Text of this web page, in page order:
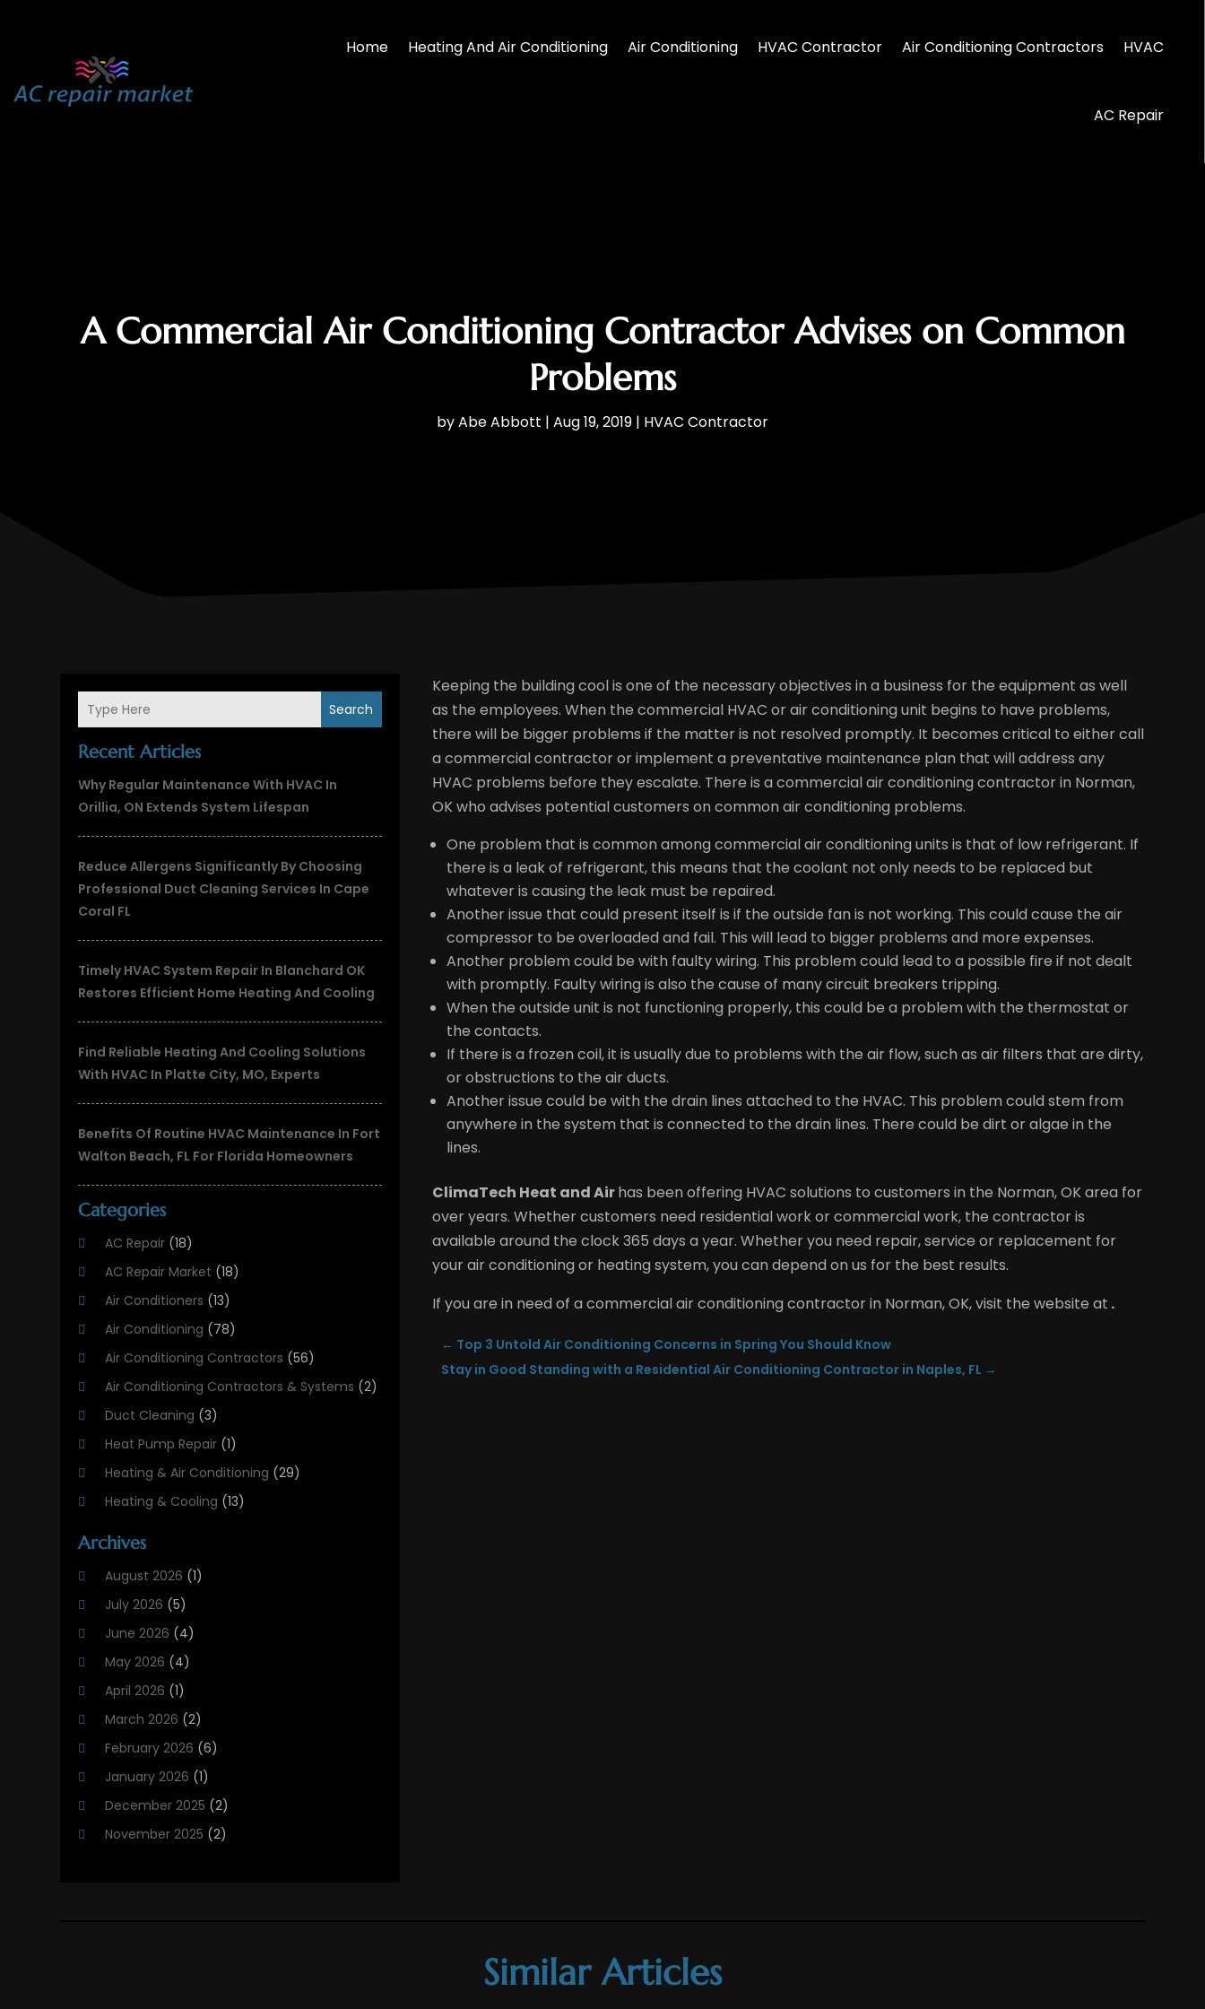
Home Heating And Air Conditioning Air Conditioning HVAC Contractor Air Conditioning Contractors HVAC
AC Repair
A Commercial Air Conditioning Contractor Advises on Common
Problems
byAbe Abbott | Aug 19, 2019 | HVAC Contractor
Search
Recent Articles
Why Regular Maintenance With HVAC In
Orillia, ON Extends System Lifespan
Reduce Allergens Significantly By Choosing
Professional Duct Cleaning Services In Cape
Coral FL
Timely HVAC System Repair In Blanchard OK
Restores Efficient Home Heating And Cooling
Find Reliable Heating And Cooling Solutions
With HVAC In Platte City, MO, Experts
Benefits Of Routine HVAC Maintenance In Fort
Walton Beach, FL For Florida Homeowners
Categories
AC Repair (18)
AC Repair Market (18)
Air Conditioners (13)
Air Conditioning (78)
Air Conditioning Contractors (56)
Air Conditioning Contractors & Systems (2)
Duct Cleaning (3)
Heat Pump Repair (1)
Heating & Air Conditioning (29)
Heating & Cooling (13)
Heating And Air Conditioning
Heating And Cooling
Heating Contractor
Heating Installation, Repair & Service
HVAC
HVAC Contractor
HVAC Maintenance
Maintenance
(1)
Plumbing Services
Archives
August 2026 (1)
July 2026 (5)
June 2026 (4)
May 2026 (4)
April 2026 (1)
March 2026 (2)
February 2026 (6)
January 2026 (1)
December 2025 (2)
November 2025 (2)
Keeping the building cool is one of the necessary objectives in a business for the equipment as well
as the employees. When the commercial HVAC or air conditioning unit begins to have problems,
there will be bigger problems if the matter is not resolved promptly. It becomes critical to either call
a commercial contractor or implement a preventative maintenance plan that will address any
HVAC problems before they escalate. There is a commercial air conditioning contractor in Norman,
OK who advises potential customers on common air conditioning problems.
One problem that is common among commercial air conditioning units is that of low refrigerant. If
there is a leak of refrigerant, this means that the coolant not only needs to be replaced but
whatever is causing the leak must be repaired.
Another issue that could present itself is if the outside fan is not working. This could cause the air
compressor to be overloaded and fail. This will lead to bigger problems and more expenses.
Another problem could be with faulty wiring. This problem could lead to a possible fire if not dealt
with promptly. Faulty wiring is also the cause of many circuit breakers tripping.
When the outside unit is not functioning properly, this could be a problem with the thermostat or
the contacts.
If there is a frozen coil, it is usually due to problems with the air flow, such as air filters that are dirty,
or obstructions to the air ducts.
Another issue could be with the drain lines attached to the HVAC. This problem could stem from
anywhere in the system that is connected to the drain lines. There could be dirt or algae in the
lines.
ClimaTech Heat and Airhas been offering HVAC solutions to customers in the Norman, OK area for
over years. Whether customers need residential work or commercial work, the contractor is
available around the clock 365 days a year.Whether you need repair, service or replacement for
your air conditioning or heating system, you can depend on us for the best results.
If you are in need of a commercial air conditioning contractor in Norman, OK, visit the website at .
← Top 3 Untold Air Conditioning Concerns in Spring You Should Know
Stay in Good Standing with a Residential Air Conditioning Contractor in Naples, FL →
Similar Articles